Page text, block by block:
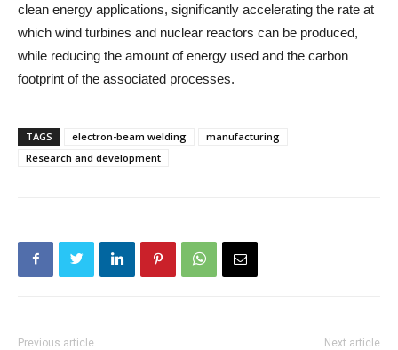
clean energy applications, significantly accelerating the rate at
which wind turbines and nuclear reactors can be produced,
while reducing the amount of energy used and the carbon
footprint of the associated processes.
TAGS electron-beam welding
manufacturing
Research and development
Previous article Next article